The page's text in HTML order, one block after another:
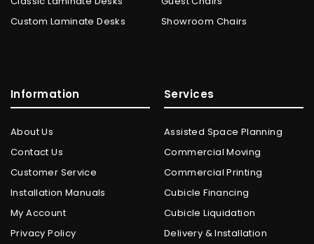
Custom Laminate Desks
Showroom Chairs
Information
About Us
Contact Us
Customer Service
Installation Manuals
My Account
Privacy Policy
Services
Assisted Space Planning
Commercial Moving
Commercial Printing
Cubicle Financing
Cubicle Liquidation
Delivery & Installation